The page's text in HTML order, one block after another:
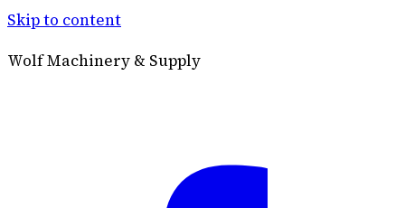
Skip to content
Wolf Machinery & Supply